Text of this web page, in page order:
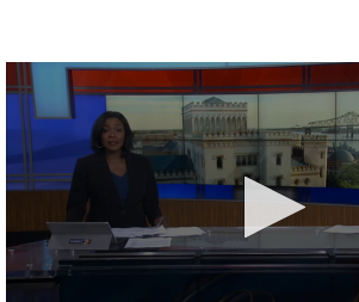
TRUEVIEW©LOCAL RADAR